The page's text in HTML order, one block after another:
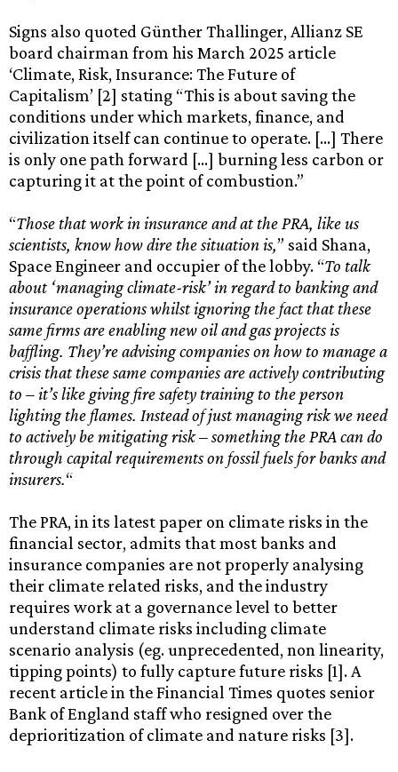
Signs also quoted Günther Thallinger, Allianz SE
board chairman from his March 2025 article
‘Climate, Risk, Insurance: The Future of
Capitalism’ [2] stating “This is about saving the
conditions under which markets, finance, and
civilization itself can continue to operate. […] There
is only one path forward […] burning less carbon or
capturing it at the point of combustion.”
“Those that work in insurance and at the PRA, like us
scientists, know how dire the situation is,” said Shana,
Space Engineer and occupier of the lobby. “To talk
about ‘managing climate-risk’ in regard to banking and
insurance operations whilst ignoring the fact that these
same firms are enablingnew oil and gas projects is
baffling. They’re advising companies on how to manage a
crisis that these same companies are actively contributing
to – it’s like giving fire safety training to the person
lighting the flames. Instead of just managing risk we need
to actively be mitigating risk – something the PRA can do
through capital requirements on fossil fuels for banks and
insurers.“
The PRA, in its latest paper on climate risks in the
financial sector, admits that most banks and
insurance companies are not properly analysing
their climate related risks, and the industry
requires work at a governance level to better
understand climate risks including climate
scenario analysis (eg. unprecedented, non linearity,
tipping points) to fully capture future risks [1]. A
recent article in the Financial Times quotes senior
Bank of England staff who resigned over the
deprioritization of climate and nature risks [3].